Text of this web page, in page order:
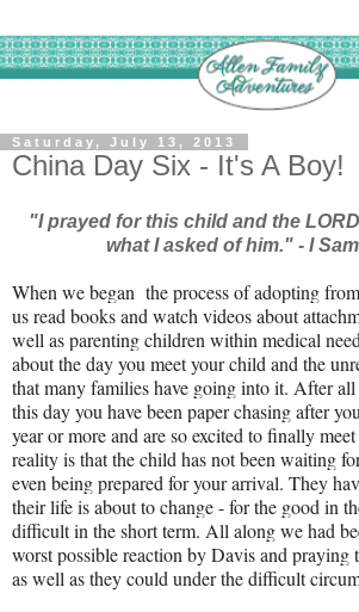
Saturday, July 13, 2013
China Day Six - It's A Boy!
"I prayed for this child and the
what I asked of him." - I
When we began the process of adopting
us read books and watch videos about
well as parenting children within medical
about the day you meet your child and the
that many families have going into it. After
this day you have been paper chasing after
year or more and are so excited to finally
reality is that the child has not been waiting
even being prepared for your arrival. They
their life is about to change - for the good in
difficult in the short term. All along we had
worst possible reaction by Davis and praying
as well as they could under the difficult